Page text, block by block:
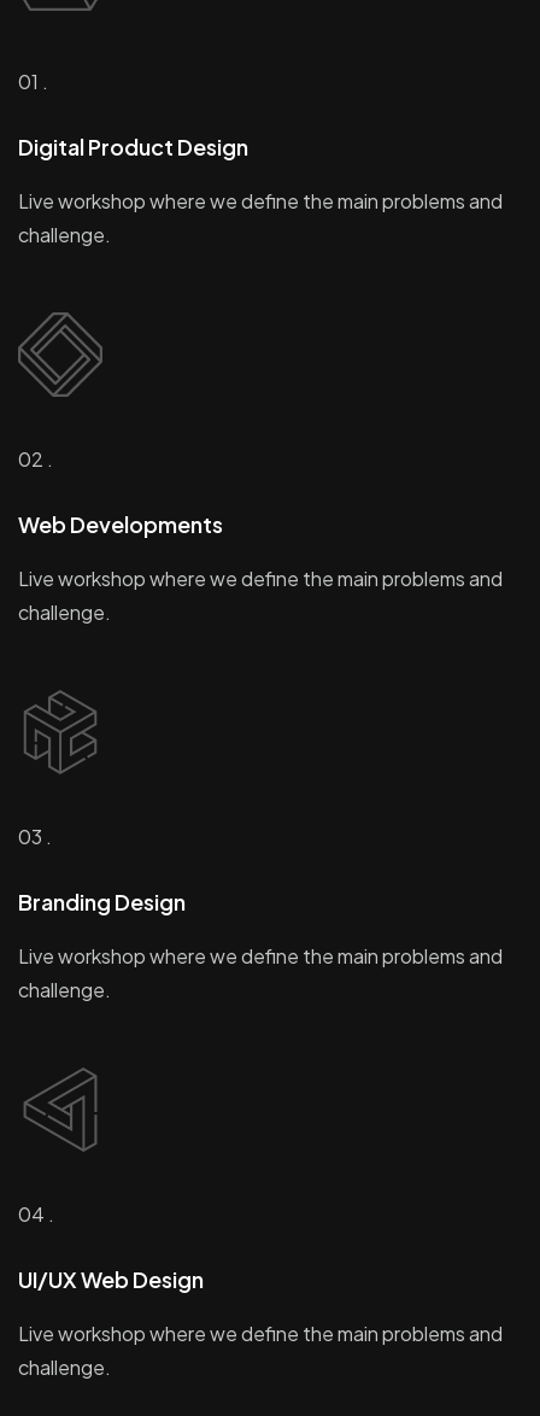
01 .
Digital Product Design
Live workshop where we define the main problems and
challenge.
02 .
Web Developments
Live workshop where we define the main problems and
challenge.
03 .
Branding Design
Live workshop where we define the main problems and
challenge.
04 .
UI/UX Web Design
Live workshop where we define the main problems and
challenge.